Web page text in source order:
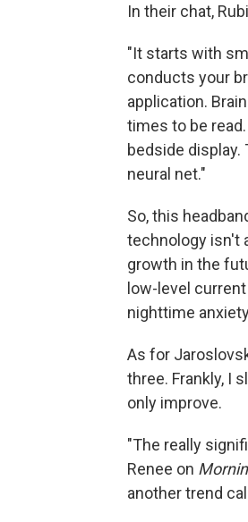
In their chat,
"It starts with
conducts your
application.
times to be
bedside
neural net."
So, this
technology isn't
growth in the
low-level
nighttime
As for
three. Frankly, I
only improve.
"The really
Renee on
another trend